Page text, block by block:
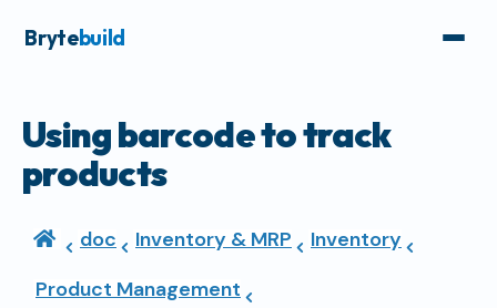
Brytebuild
Using barcode to track
products
doc Inventory & MRP
Inventory
Product Management